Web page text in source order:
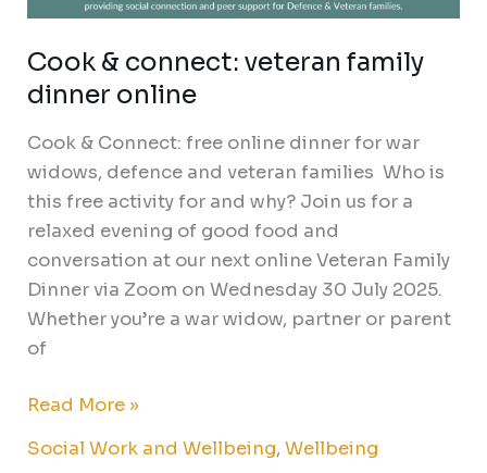
Cook & connect: veteran family
dinner online
Cook & Connect: free online dinner for war
widows, defence and veteran families Who is
this free activity for and why? Join us for a
relaxed evening of good food and
conversation at our next online Veteran Family
Dinner via Zoom on Wednesday 30 July 2025.
Whether you’re a war widow, partner or parent
of
Read More »
Social Work and Wellbeing,Wellbeing